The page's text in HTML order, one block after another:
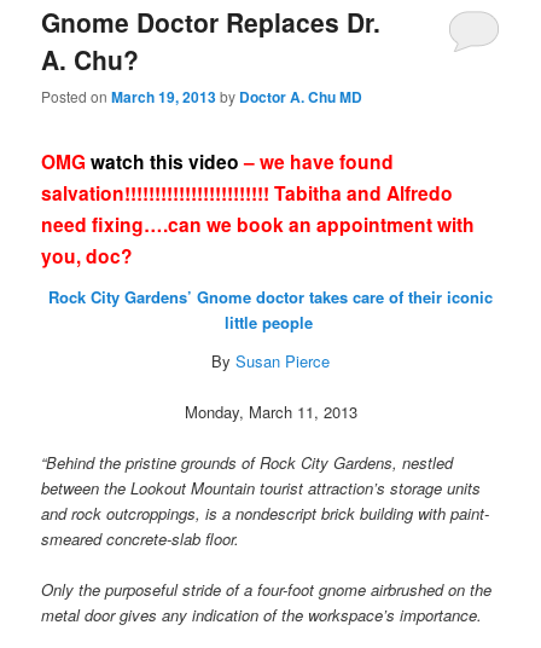
Gnome Doctor Replaces Dr.
A. Chu?
Posted onMarch 19, 2013by Doctor A. Chu MD
OMGwatch this video– we have found
salvation!!!!!!!!!!!!!!!!!!!!!!!! Tabitha and Alfredo
need fixing….can we book an appointment with
you, doc?
Rock City Gardens’ Gnome doctor takes care of their iconic
little people
By Susan Pierce
Monday, March 11, 2013
“Behind the pristine grounds of Rock City Gardens, nestled
between the Lookout Mountain tourist attraction’s storage units
and rock outcroppings, is a nondescript brick building with paint-
smeared concrete-slab floor.
Only the purposeful stride of a four-foot gnome airbrushed on the
metal door gives any indication of the workspace’s importance.